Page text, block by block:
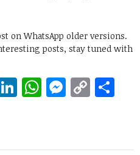
on WhatsApp older versions.
posts, stay tuned with
LinkedIn
WhatsApp
Copy